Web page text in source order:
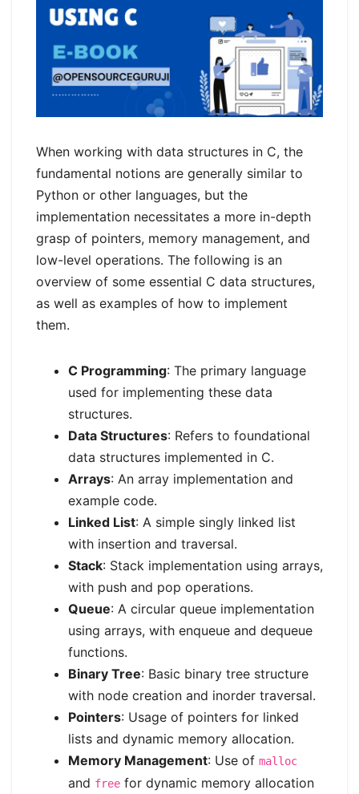
When working with data structures in C, the
fundamental notions are generally similar to
Python or other languages, but the
implementation necessitates a more in-depth
grasp of pointers, memory management, and
low-level operations. The following is an
overview of some essential C data structures,
as well as examples of how to implement
them.
C Programming: The primary language
used for implementing these data
structures.
Data Structures: Refers to foundational
data structures implemented in C.
Arrays: An array implementation and
example code.
Linked List: A simple singly linked list
with insertion and traversal.
Stack: Stack implementation using arrays,
with push and pop operations.
Queue: A circular queue implementation
using arrays, with enqueue and dequeue
functions.
Binary Tree: Basic binary tree structure
with node creation and inorder traversal.
Pointers: Usage of pointers for linked
lists and dynamic memory allocation.
Memory Management: Use of malloc
and free for dynamic memory allocation